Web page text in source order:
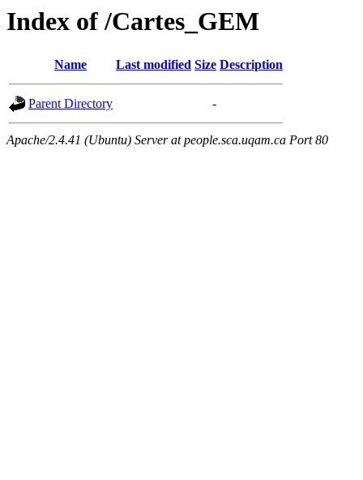
Index of /Cartes_GEM
Name Last modified Size Description
Parent Directory -
Apache/2.4.41 (Ubuntu) Server at people.sca.uqam.ca Port 80